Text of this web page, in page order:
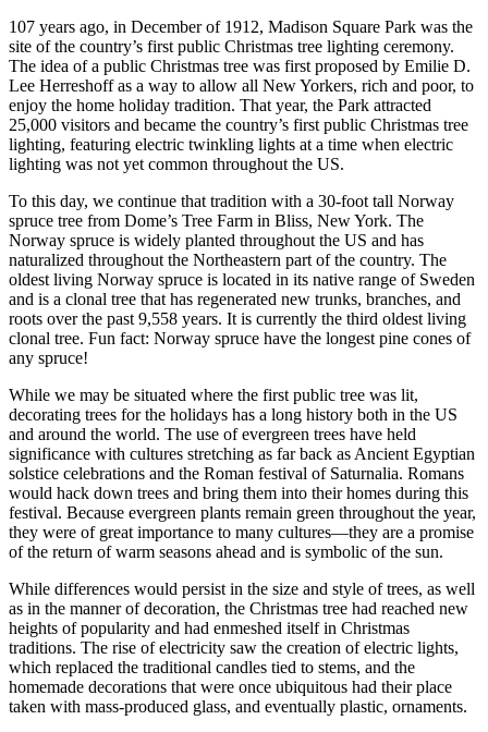
107 years ago, in December of 1912, Madison Square Park was the
site of the country’s first public Christmas tree lighting ceremony.
The idea of a public Christmas tree was first proposed by Emilie D.
Lee Herreshoff as a way to allow all New Yorkers, rich and poor, to
enjoy the home holiday tradition. That year, the Park attracted
25,000 visitors and became the country’s first public Christmas tree
lighting, featuring electric twinkling lights at a time when electric
lighting was not yet common throughout the US.
To this day, we continue that tradition with a 30-foot tall Norway
spruce tree from Dome’s Tree Farm in Bliss, New York. The
Norway spruce is widely planted throughout the US and has
naturalized throughout the Northeastern part of the country. The
oldest living Norway spruce is located in its native range of Sweden
and is a clonal tree that has regenerated new trunks, branches, and
roots over the past 9,558 years. It is currently the third oldest living
clonal tree. Fun fact: Norway spruce have the longest pine cones of
any spruce!
While we may be situated where the first public tree was lit,
decorating trees for the holidays has a long history both in the US
and around the world. The use of evergreen trees have held
significance with cultures stretching as far back as Ancient Egyptian
solstice celebrations and the Roman festival of Saturnalia. Romans
would hack down trees and bring them into their homes during this
festival. Because evergreen plants remain green throughout the year,
they were of great importance to many cultures—they are a promise
of the return of warm seasons ahead and is symbolic of the sun.
While differences would persist in the size and style of trees, as well
as in the manner of decoration, the Christmas tree had reached new
heights of popularity and had enmeshed itself in Christmas
traditions. The rise of electricity saw the creation of electric lights,
which replaced the traditional candles tied to stems, and the
homemade decorations that were once ubiquitous had their place
taken with mass-produced glass, and eventually plastic, ornaments.